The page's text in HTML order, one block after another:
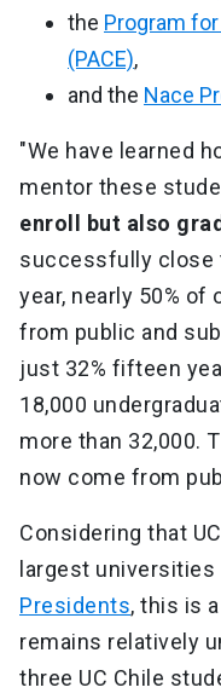
the Program
(PACE),
and the Nace
"We have learned
mentor these
enroll but also
successfully close
year, nearly 50%
from public and
just 32% fifteen
18,000
more than 32,000.
now come from
Considering that
largest universities
Presidents, this is
remains relatively
three UC Chile